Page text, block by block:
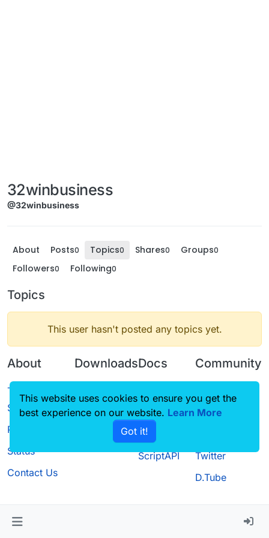
32winbusiness
@32winbusiness
About Posts0 Topics0 Shares0 Groups0
Followers0 Following0
Topics
This user hasn't posted any topics yet.
About
Terms of
Service
Privacy Policy
Status
Contact Us
Downloads
Source code
Docs
CustomHUD
AutoSettings
ScriptAPI
Community
Guilded
Twitter
D.Tube
This website uses cookies to ensure you get the
best experience on our website. Learn More
Got it!